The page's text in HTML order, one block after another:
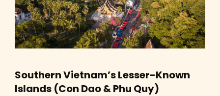
Southern Vietnam’s Lesser-Known
Islands (Con Dao & Phu Quy)